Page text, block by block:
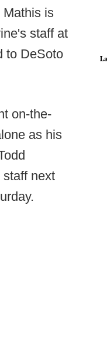
Mathis is
staff at
to DeSoto
on-the-
as his
staff next